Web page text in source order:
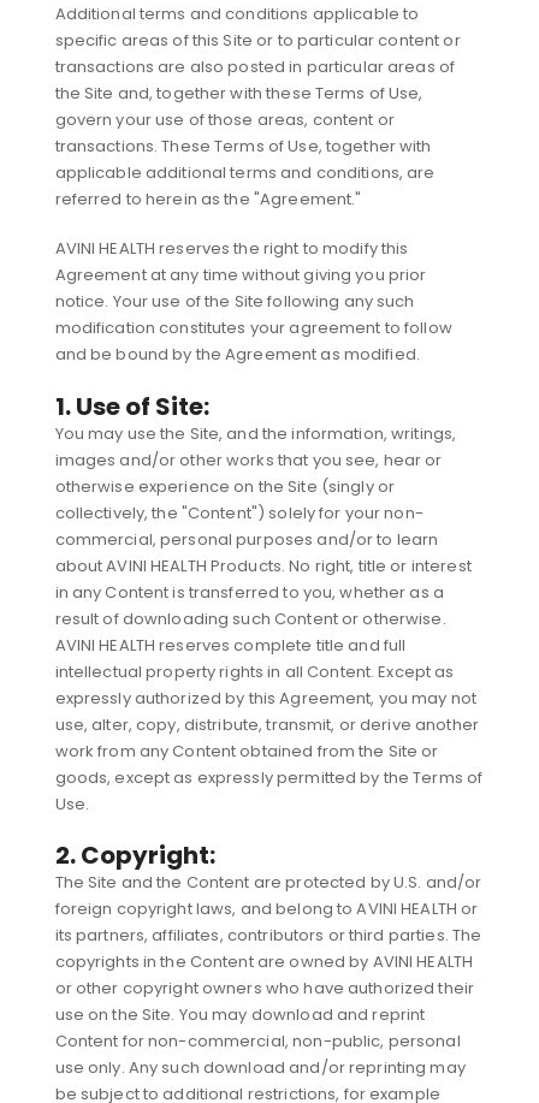
Additional terms and conditions applicable to
specific areas of this Site or to particular content or
transactions are also posted in particular areas of
the Site and, together with these Terms of Use,
govern your use of those areas, content or
transactions. These Terms of Use, together with
applicable additional terms and conditions, are
referred to herein as the "Agreement."
AVINI HEALTH reserves the right to modify this
Agreement at any time without giving you prior
notice. Your use of the Site following any such
modification constitutes your agreement to follow
and be bound by the Agreement as modified.
1. Use of Site:
You may use the Site, and the information, writings,
images and/or other works that you see, hear or
otherwise experience on the Site (singly or
collectively, the "Content") solely for your non-
commercial, personal purposes and/or to learn
about AVINI HEALTH Products. No right, title or interest
in any Content is transferred to you, whether as a
result of downloading such Content or otherwise.
AVINI HEALTH reserves complete title and full
intellectual property rights in all Content. Except as
expressly authorized by this Agreement, you may not
use, alter, copy, distribute, transmit, or derive another
work from any Content obtained from the Site or
goods, except as expressly permitted by the Terms of
Use.
2. Copyright:
The Site and the Content are protected by U.S. and/or
foreign copyright laws, and belong to AVINI HEALTH or
its partners, affiliates, contributors or third parties. The
copyrights in the Content are owned by AVINI HEALTH
or other copyright owners who have authorized their
use on the Site. You may download and reprint
Content for non-commercial, non-public, personal
use only. Any such download and/or reprinting may
be subject to additional restrictions, for example